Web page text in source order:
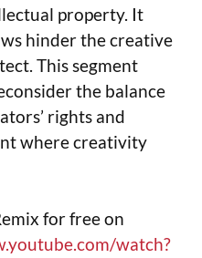
property. It
hinder the creative
This segment
the balance
rights and
where creativity
for free on
watch?